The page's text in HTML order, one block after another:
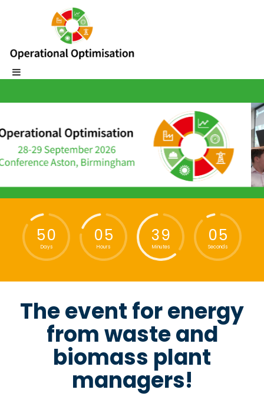
50
Days
05
Hours
39
Minutes
05
Seconds
The event for energy
from waste and
biomass plant
managers!